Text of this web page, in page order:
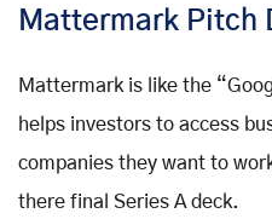
Mattermark Pitch
Mattermark is like the
helps investors to access
companies they want to
there final Series A deck.